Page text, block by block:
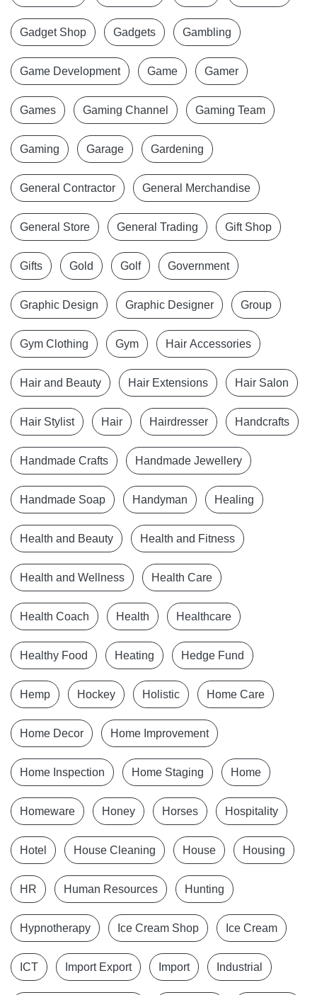
Gadget Shop Gadgets Gambling
Game Development Game Gamer
Games Gaming Channel Gaming Team
Gaming Garage Gardening
General Contractor General Merchandise
General Store General Trading Gift Shop
Gifts Gold Golf Government
Graphic Design Graphic Designer Group
Gym Clothing Gym Hair Accessories
Hair and Beauty Hair Extensions Hair Salon
Hair Stylist Hair Hairdresser Handcrafts
Handmade Crafts Handmade Jewellery
Handmade Soap Handyman Healing
Health and Beauty Health and Fitness
Health and Wellness Health Care
Health Coach Health Healthcare
Healthy Food Heating Hedge Fund
Hemp Hockey Holistic Home Care
Home Decor Home Improvement
Home Inspection Home Staging Home
Homeware Honey Horses Hospitality
Hotel House Cleaning House Housing
HR Human Resources Hunting
Hypnotherapy Ice Cream Shop Ice Cream
ICT Import Export Import Industrial